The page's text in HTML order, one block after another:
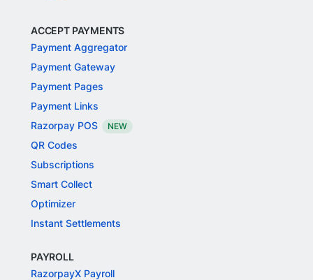
ACCEPT PAYMENTS
Payment Aggregator
Payment Gateway
Payment Pages
Payment Links
Razorpay POS
NEW
QR Codes
Subscriptions
Smart Collect
Optimizer
Instant Settlements
PAYROLL
RazorpayX Payroll